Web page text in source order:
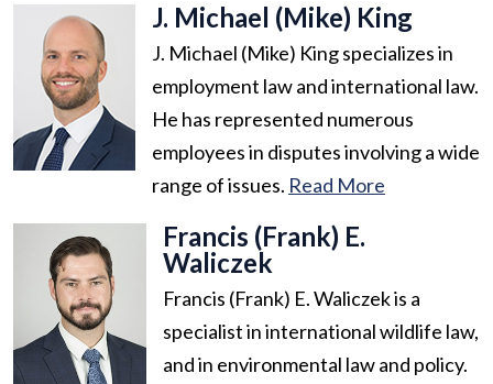
J. Michael (Mike) King
J. Michael (Mike) King specializes in
employment law and international law.
He has represented numerous
employees in disputes involving a wide
range of issues. Read More
Francis (Frank) E.
Waliczek
Francis (Frank) E. Waliczek is a
specialist in international wildlife law,
and in environmental law and policy.